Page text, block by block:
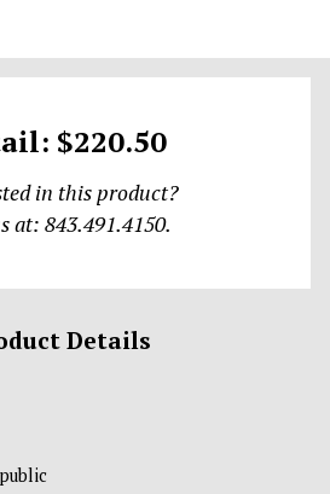
$220.50
in this product?
at: 843.491.4150.
Details